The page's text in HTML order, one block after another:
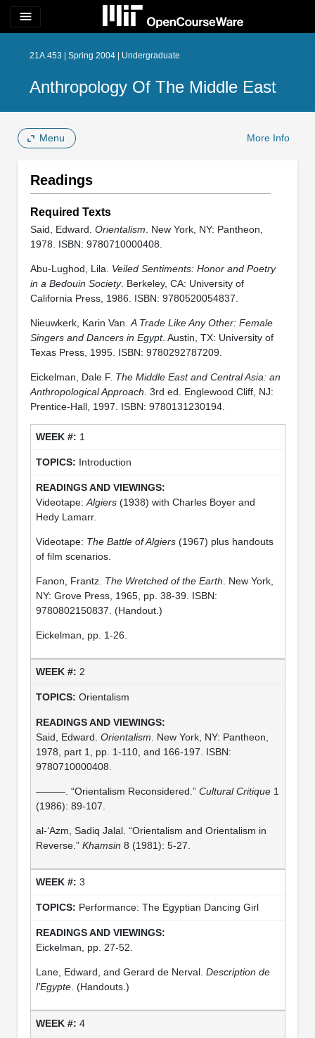
menu
21A.453 | Spring 2004 | Undergraduate
Anthropology Of The Middle East
Menu More Info
Readings
Required Texts
Said, Edward. Orientalism . New York, NY: Pantheon,
1978. ISBN: 9780710000408.
Abu-Lughod, Lila. Veiled Sentiments: Honor and Poetry
in a Bedouin Society. Berkeley, CA: University of
California Press, 1986. ISBN: 9780520054837.
Nieuwkerk, Karin Van. A Trade Like Any Other: Female
Singers and Dancers in Egypt. Austin, TX: University of
Texas Press, 1995. ISBN: 9780292787209.
Eickelman, Dale F. The Middle East and Central Asia: an
Anthropological Approach . 3rd ed. Englewood Cliff, NJ:
Prentice-Hall, 1997. ISBN: 9780131230194.
1
Introduction
Videotape: Algiers(1938) with Charles Boyer and
Hedy Lamarr.
Videotape: The Battle of Algiers(1967) plus handouts
of film scenarios.
Fanon, Frantz. The Wretched of the Earth . New York,
NY: Grove Press, 1965, pp. 38-39. ISBN:
9780802150837. (Handout.)
Eickelman, pp. 1-26.
2
Orientalism
Said, Edward. Orientalism . New York, NY: Pantheon,
1978, part 1, pp. 1-110, and 166-197. ISBN:
9780710000408.
———. “Orientalism Reconsidered.” Cultural Critique1
(1986): 89-107.
al-‘Azm, Sadiq Jalal. “Orientalism and Orientalism in
Reverse.” Khamsin 8 (1981): 5-27.
3
Performance: The Egyptian Dancing Girl
Eickelman, pp. 27-52.
Lane, Edward, and Gerard de Nerval. Description de
l’Egypte. (Handouts.)
4